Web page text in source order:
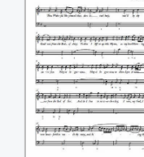
A morning hymn
((Henry Purcell))